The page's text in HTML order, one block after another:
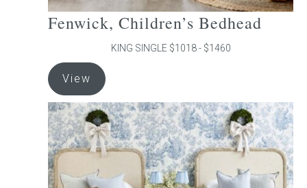
Fenwick, Children’s Bedhead
KING SINGLE $1018 - $1460
View
product
has
multiple
variants.
The
may